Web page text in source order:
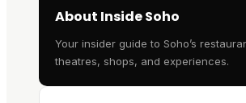
About Inside Soho
Your insider guide to Soho’s
theatres, shops, and experiences.